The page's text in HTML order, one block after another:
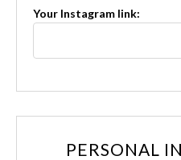
Your Instagram link:
PERSONAL